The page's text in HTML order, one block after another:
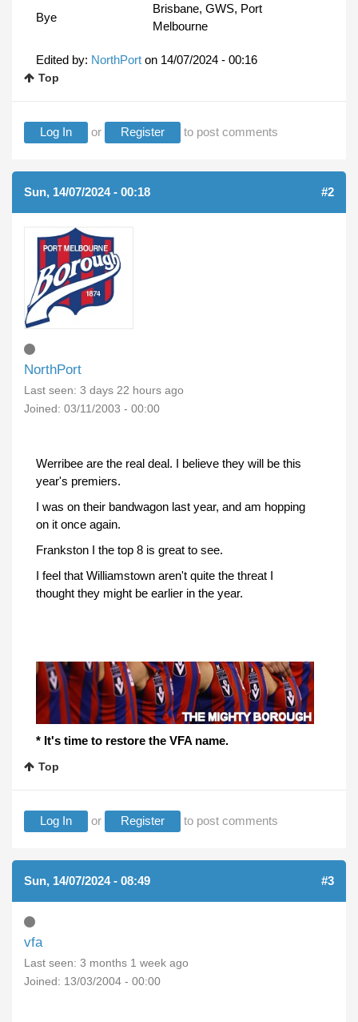
Bye
Brisbane, GWS, Port
Melbourne
Edited by: NorthPort on 14/07/2024 - 00:16
Top
Log In or Register to post comments
Sun, 14/07/2024 - 00:18 #2
NorthPort
Last seen: 3 days 22 hours ago
Joined: 03/11/2003 - 00:00
Werribee are the real deal. I believe they will be this
year's premiers.
I was on their bandwagon last year, and am hopping
on it once again.
Frankston I the top 8 is great to see.
I feel that Williamstown aren't quite the threat I
thought they might be earlier in the year.
* It's time to restore the VFA name.
Top
Log In or Register to post comments
Sun, 14/07/2024 - 08:49 #3
vfa
Last seen: 3 months 1 week ago
Joined: 13/03/2004 - 00:00